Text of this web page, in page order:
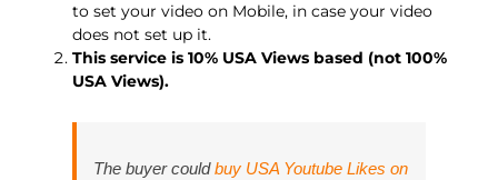
to set your video on Mobile, in case your video
does not set up it.
This service is 10% USA Views based (not 100%
USA Views).
The buyer couldbuy USA Youtube Likes on